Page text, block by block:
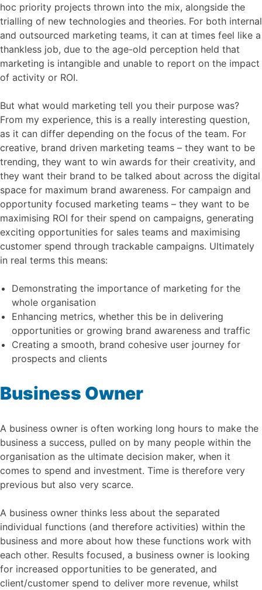
hoc priority projects thrown into the mix, alongside the
trialling of new technologies and theories. For both internal
and outsourced marketing teams, it can at times feel like a
thankless job, due to the age-old perception held that
marketing is intangible and unable to report on the impact
of activity or ROI.
But what would marketing tell you their purpose was?
From my experience, this is a really interesting question,
as it can differ depending on the focus of the team. For
creative, brand driven marketing teams – they want to be
trending, they want to win awards for their creativity, and
they want their brand to be talked about across the digital
space for maximum brand awareness. For campaign and
opportunity focused marketing teams – they want to be
maximising ROI for their spend on campaigns, generating
exciting opportunities for sales teams and maximising
customer spend through trackable campaigns. Ultimately
in real terms this means:
Demonstrating the importance of marketing for the
whole organisation
Enhancing metrics, whether this be in delivering
opportunities or growing brand awareness and traffic
Creating a smooth, brand cohesive user journey for
prospects and clients
Business Owner
A business owner is often working long hours to make the
business a success, pulled on by many people within the
organisation as the ultimate decision maker, when it
comes to spend and investment. Time is therefore very
previous but also very scarce.
A business owner thinks less about the separated
individual functions (and therefore activities) within the
business and more about how these functions work with
each other. Results focused, a business owner is looking
for increased opportunities to be generated, and
client/customer spend to deliver more revenue, whilst